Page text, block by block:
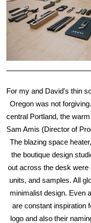
For my and David's thin
Oregon was not
central Portland, the
Sam Amis (Director of
The blazing space
the boutique design
out across the desk
units, and samples. All
minimalist design. Even
are constant inspiration
logo and also their